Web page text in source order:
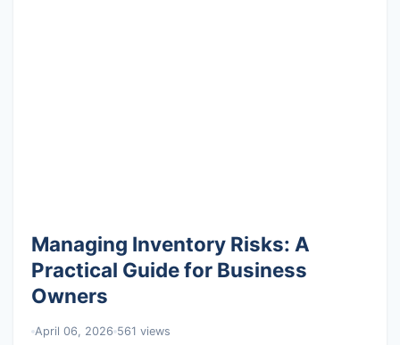
Managing Inventory Risks: A
Practical Guide for Business
Owners
April 06, 2026 561 views